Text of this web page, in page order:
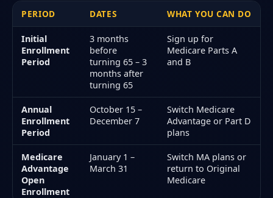
PERIOD DATES WHAT YOU CAN DO
Initial
Enrollment
Period
3 months
before
turning 65 – 3
months after
turning 65
Sign up for
Medicare Parts A
and B
Annual
Enrollment
Period
October 15 –
December 7
Switch Medicare
Advantage or Part D
plans
Medicare
Advantage
Open
Enrollment
January 1 –
March 31
Switch MA plans or
return to Original
Medicare